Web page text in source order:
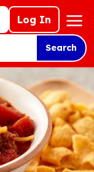
Log In
Mega
Nav
Search